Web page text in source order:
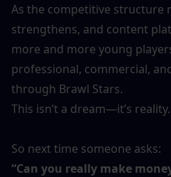
As the competitive structure
strengthens, and content
more and more young
professional, commercial,
through Brawl Stars.
This isn’t a dream—it’s reality.
So next time someone asks:
“Can you really make